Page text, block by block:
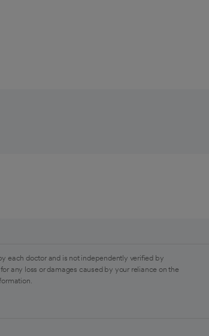
each doctor and is not independently verified by
any loss or damages caused by your reliance on the